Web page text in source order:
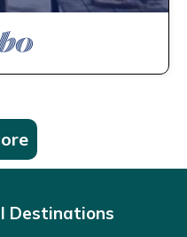
Destinations